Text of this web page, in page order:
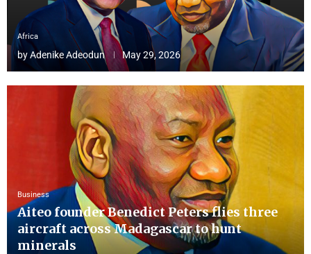
Africa
byAdenike Adeodun May 29, 2026
Business
Aiteo founder Benedict Peters flies three
aircraft across Madagascar to hunt
minerals